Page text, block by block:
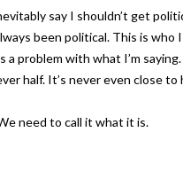
say I shouldn’t get
been political. This is
a problem with what I’m
half. It’s never even close to
need to call it what it is.